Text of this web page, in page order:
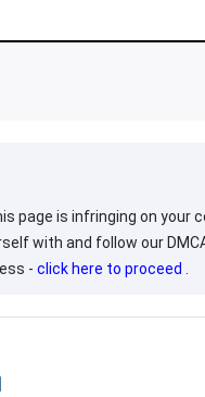
page is infringing on your
with and follow our
- click here to proceed